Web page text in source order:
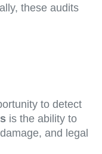
these audits
to detect
is the ability to
and legal